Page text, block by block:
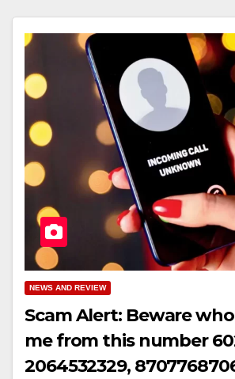
NEWS AND REVIEW
Scam Alert: Beware
me from this number
2064532329,